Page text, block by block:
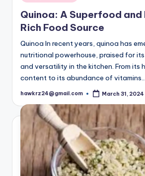
in
Quinoa: A Superfood
Rich Food Source
Quinoa In recent years, quinoa has
nutritional powerhouse, praised for
and versatility in the kitchen. From its
content to its abundance of vitamins…
Posted
hawkrz24@gmail.com March 31, 2024